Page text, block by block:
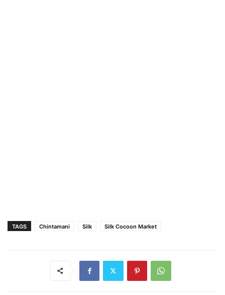
TAGS Chintamani Silk Silk Cocoon Market